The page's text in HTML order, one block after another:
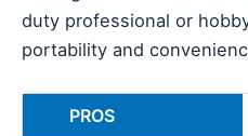
duty professional or
portability and
PROS